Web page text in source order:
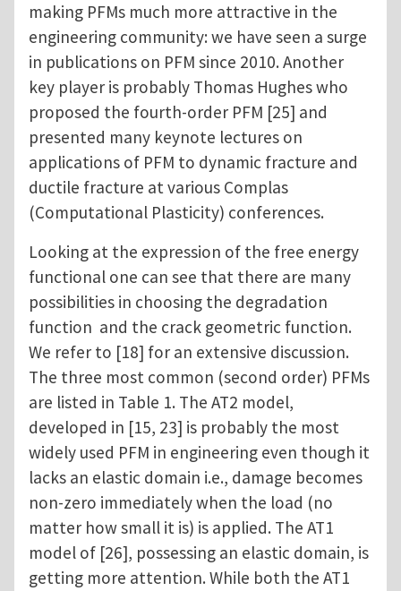
making PFMs much more attractive in the
engineering community: we have seen a surge
in publications on PFM since 2010. Another
key player is probably Thomas Hughes who
proposed the fourth-order PFM [25] and
presented many keynote lectures on
applications of PFM to dynamic fracture and
ductile fracture at various Complas
(Computational Plasticity) conferences.
Looking at the expression of the free energy
functional one can see that there are many
possibilities in choosing the degradation
function and the crack geometric function.
We refer to [18] for an extensive discussion.
The three most common (second order) PFMs
are listed in Table 1. The AT2 model,
developed in [15, 23] is probably the most
widely used PFM in engineering even though it
lacks an elastic domain i.e., damage becomes
non-zero immediately when the load (no
matter how small it is) is applied. The AT1
model of [26], possessing an elastic domain, is
getting more attention. While both the AT1